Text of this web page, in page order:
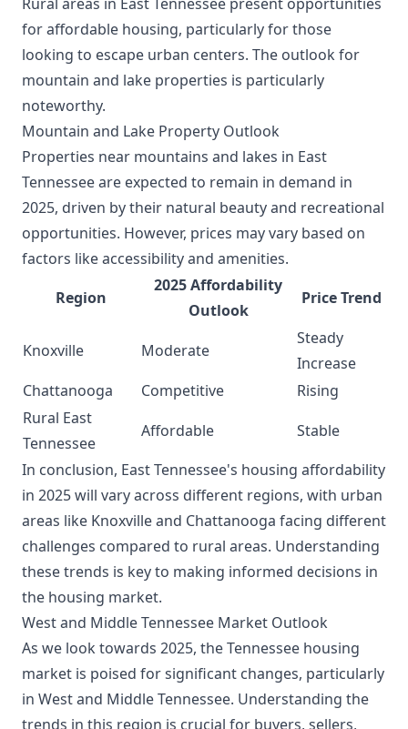
for affordable housing, particularly for those
looking to escape urban centers. The outlook for
mountain and lake properties is particularly
noteworthy.
Mountain and Lake Property Outlook
Properties near mountains and lakes in East
Tennessee are expected to remain in demand in
2025, driven by their natural beauty and recreational
opportunities. However, prices may vary based on
factors like accessibility and amenities.
Region
2025 Affordability
Outlook
Price Trend
Knoxville Moderate
Steady
Increase
Chattanooga
Competitive
Rising
Rural East
Tennessee
Affordable
Stable
In conclusion, East Tennessee's housing affordability
in 2025 will vary across different regions, with urban
areas like Knoxville and Chattanooga facing different
challenges compared to rural areas. Understanding
these trends is key to making informed decisions in
the housing market.
West and Middle Tennessee Market Outlook
As we look towards 2025, the Tennessee housing
market is poised for significant changes, particularly
in West and Middle Tennessee. Understanding the
trends in this region is crucial for buyers, sellers,